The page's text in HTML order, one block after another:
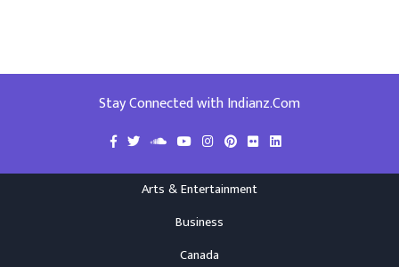
Stay Connected with Indianz.Com
Arts & Entertainment
Business
Canada